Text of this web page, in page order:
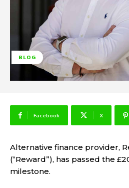
BLOG
Facebook X
Alternative finance provider,
(“Reward”), has passed the
milestone.